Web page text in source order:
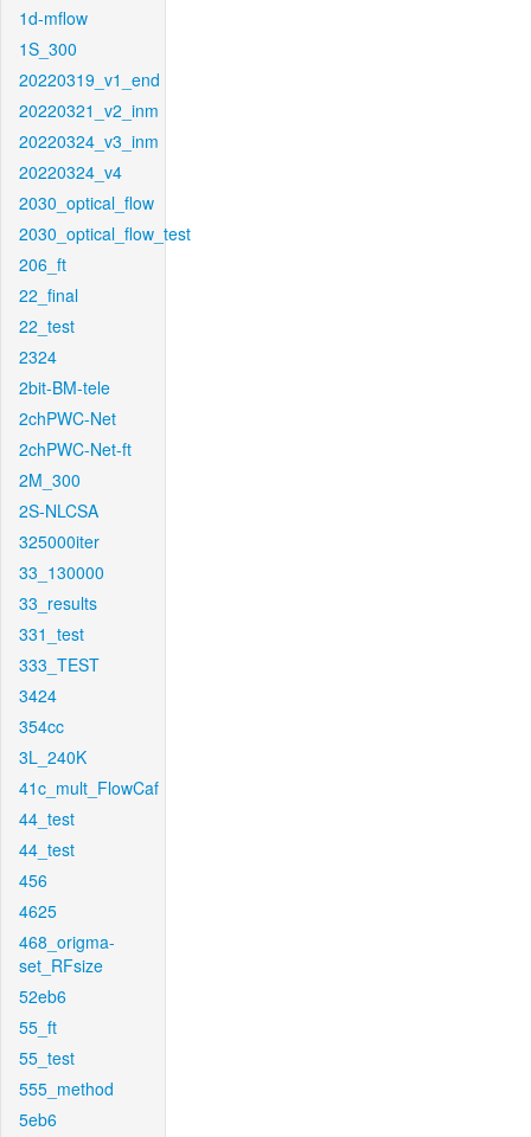
1d-mflow
1S_300
20220319_v1_end
20220321_v2_inm
20220324_v3_inm
20220324_v4
2030_optical_flow
2030_optical_flow_test
206_ft
22_final
22_test
2324
2bit-BM-tele
2chPWC-Net
2chPWC-Net-ft
2M_300
2S-NLCSA
325000iter
33_130000
33_results
331_test
333_TEST
3424
354cc
3L_240K
41c_mult_FlowCaf
44_test
44_test
456
4625
468_origma-
set_RFsize
52eb6
55_ft
55_test
555_method
5eb6